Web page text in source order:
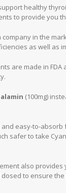
healthy
to provide you
in the
as well as
are made in FDA
(100mg)
and easy-to-absorb
safer to take
also provides
to ensure